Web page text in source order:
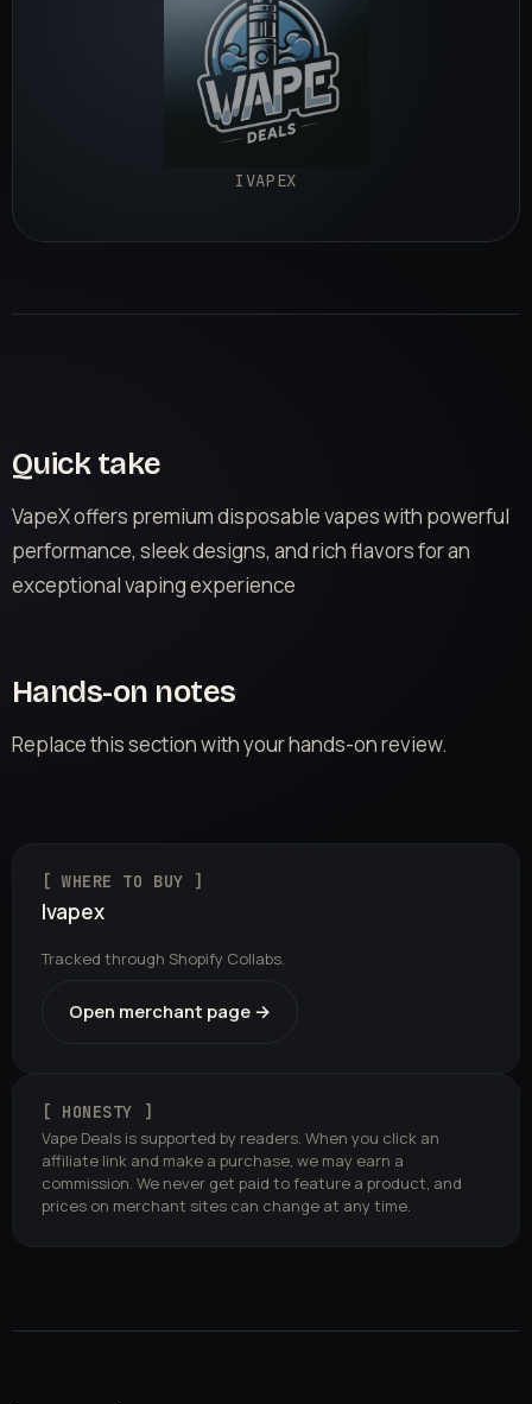
IVAPEX
Quick take
VapeX offers premium disposable vapes with powerful
performance, sleek designs, and rich flavors for an
exceptional vaping experience
Hands-on notes
Replace this section with your hands-on review.
[ WHERE TO BUY ]
Ivapex
Tracked through Shopify Collabs.
Open merchant page →
[ HONESTY ]
Vape Deals is supported by readers. When you click an
affiliate link and make a purchase, we may earn a
commission. We never get paid to feature a product, and
prices on merchant sites can change at any time.